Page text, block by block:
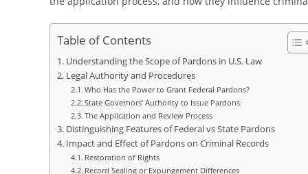
Table of Contents
Understanding the Scope of Pardons in U.S. Law
Legal Authority and Procedures
Who Has the Power to Grant Federal Pardons?
State Governors’ Authority to Issue Pardons
The Application and Review Process
Distinguishing Features of Federal vs State Pardons
Impact and Effect of Pardons on Criminal Records
Restoration of Rights
Record Sealing or Expungement Differences